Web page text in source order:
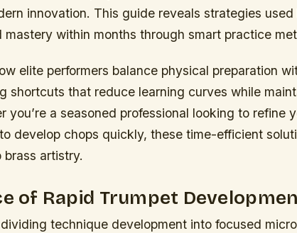
innovation. This guide reveals strategies
mastery within months through smart practice
elite performers balance physical preparation
shortcuts that reduce learning curves while
you’re a seasoned professional looking to refine
develop chops quickly, these time-efficient
artistry.
of Rapid Trumpet
technique development into focused